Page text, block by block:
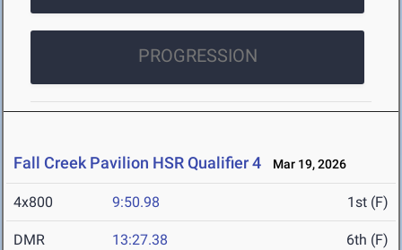
PROGRESSION
Fall Creek Pavilion HSR Qualifier 4 Mar 19, 2026
4x800 9:50.98 1st (F)
DMR 13:27.38 6th (F)